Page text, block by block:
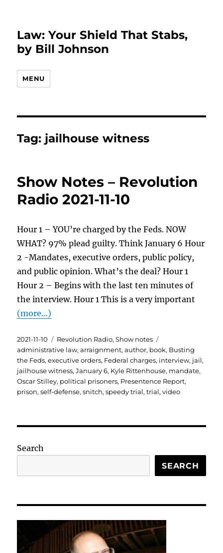
Law: Your Shield That Stabs,
by Bill Johnson
MENU
Tag: jailhouse witness
Show Notes – Revolution
Radio 2021-11-10
Hour 1 – YOU’re charged by the Feds. NOW
WHAT? 97% plead guilty. Think January 6 Hour
2 -Mandates, executive orders, public policy,
and public opinion. What’s the deal? Hour 1
Hour 2 – Begins with the last ten minutes of
the interview. Hour 1 This is a very important
(more…)
Posted
on
2021-11-10 Categories
Revolution Radio,Show notes
administrative law,arraignment,author, book, Busting
the Feds,executive orders, Federal charges, interview, jail,
jailhouse witness,January 6, Kyle Rittenhouse, mandate,
Oscar Stilley, political prisoners, Presentence Report,
prison,self-defense,snitch,speedy trial,trial,video
Search
SEARCH